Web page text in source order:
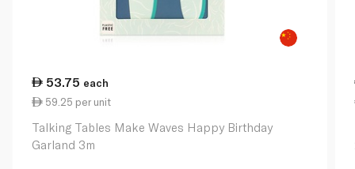
53.75 each
59.25 per unit
Talking Tables Make Waves Happy Birthday
Garland 3m